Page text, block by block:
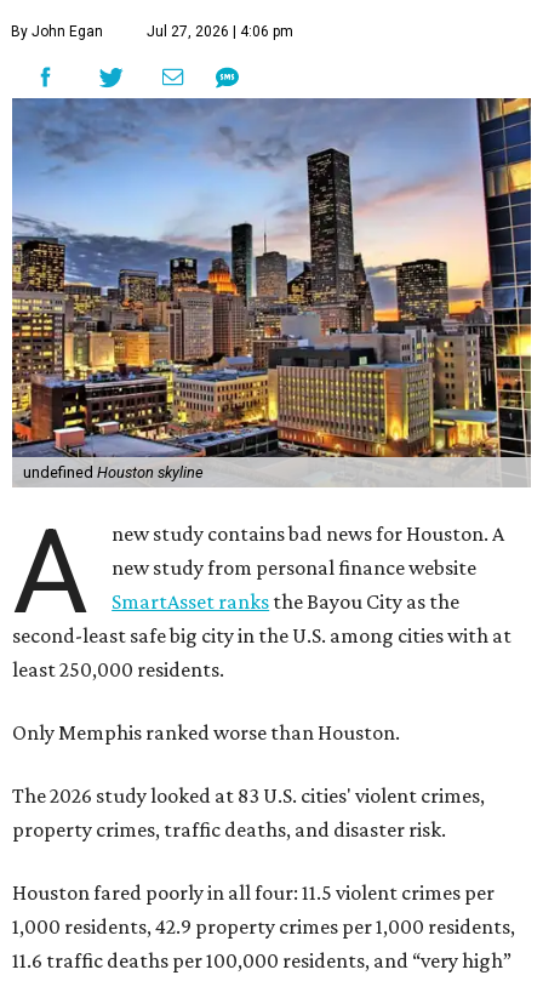
By John Egan Jul 27, 2026 | 4:06 pm
undefined Houston skyline
A
new study contains bad news for Houston. A
new study from personal finance website
SmartAsset ranks the Bayou City as the
second-least safe big city in the U.S. among cities with at
least 250,000 residents.
Only Memphis ranked worse than Houston.
The 2026 study looked at 83 U.S. cities' violent crimes,
property crimes, traffic deaths, and disaster risk.
Houston fared poorly in all four: 11.5 violent crimes per
1,000 residents, 42.9 property crimes per 1,000 residents,
11.6 traffic deaths per 100,000 residents, and “very high”